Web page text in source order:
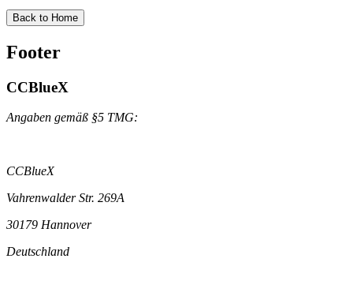
Back to Home
Footer
CCBlueX
Angaben gemäß §5 TMG:
CCBlueX
Vahrenwalder Str. 269A
30179 Hannover
Deutschland